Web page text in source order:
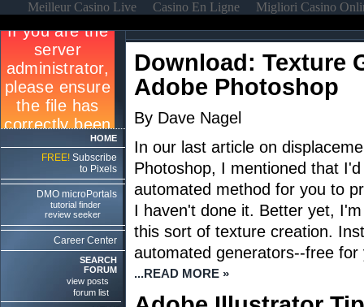
Meilleur Casino Live Casino En Ligne Migliori Casino
HOME
FREE! Subscribe
to Pixels
DMO microPortals
tutorial finder
review seeker
Career Center
SEARCH
FORUM
view posts
forum list
Download: Texture
Adobe Photoshop
By Dave Nagel
In our last article on
Photoshop, I mentioned that
automated method for you to
I haven't done it. Better yet,
this sort of texture creation.
automated generators--free
...READ MORE »